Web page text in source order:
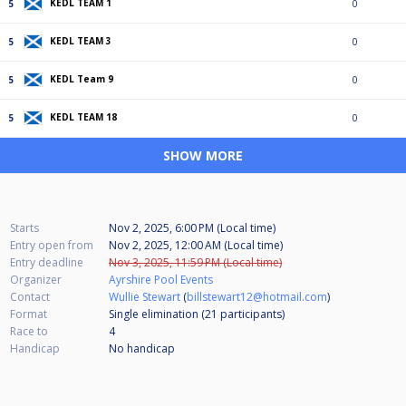
5 KEDL TEAM 1 0
5 KEDL TEAM 3 0
5 KEDL Team 9 0
5 KEDL TEAM 18 0
SHOW MORE
Starts
Nov 2, 2025, 6:00 PM (Local time)
Entry open from
Nov 2, 2025, 12:00 AM (Local time)
Entry deadline
Nov 3, 2025, 11:59 PM (Local time)
Organizer
Ayrshire Pool Events
Contact
Wullie Stewart (billstewart12@hotmail.com)
Format
Single elimination (21 participants)
Race to
4
Handicap
No handicap